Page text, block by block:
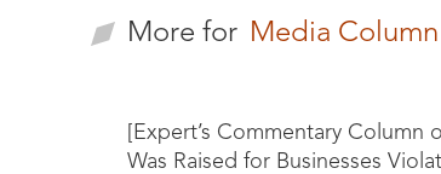
More for Media Column
[Expert’s Commentary
Was Raised for Businesses